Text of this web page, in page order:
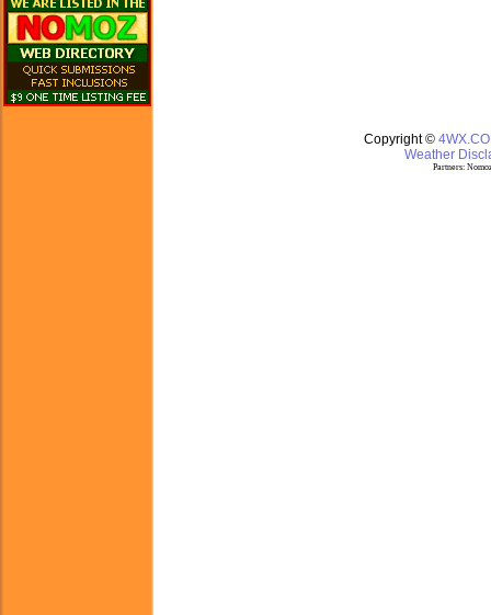
Copyright ©
Weather
Partners: